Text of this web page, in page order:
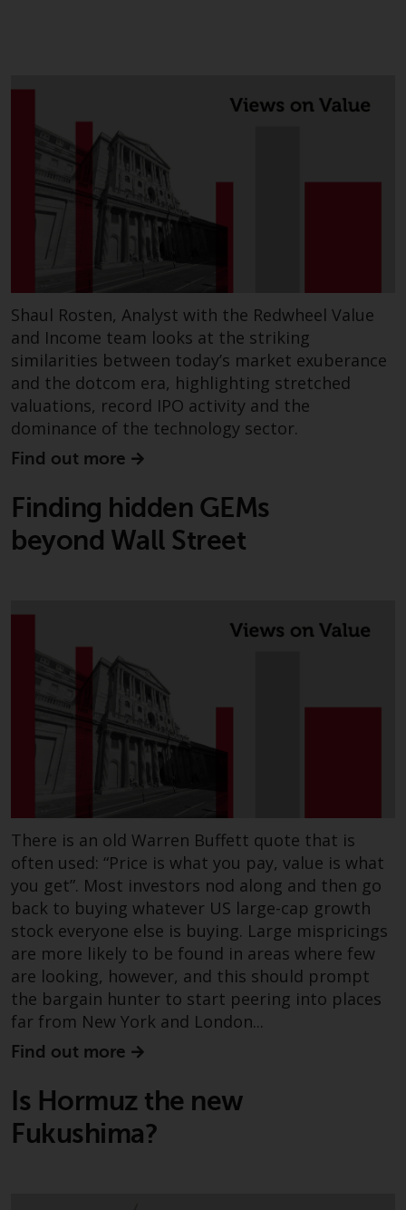
Shaul Rosten, Analyst with the Redwheel Value
and Income team looks at the striking
similarities between today’s market exuberance
and the dotcom era, highlighting stretched
valuations, record IPO activity and the
dominance of the technology sector.
Find out more
Finding hidden GEMs
beyond Wall Street
There is an old Warren Buffett quote that is
often used: “Price is what you pay, value is what
you get”. Most investors nod along and then go
back to buying whatever US large-cap growth
stock everyone else is buying. Large mispricings
are more likely to be found in areas where few
are looking, however, and this should prompt
the bargain hunter to start peering into places
far from New York and London...
Find out more
Is Hormuz the new
Fukushima?